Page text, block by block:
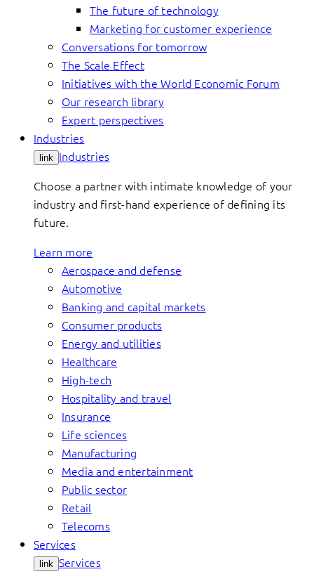
The future of technology
Marketing for customer experience
Conversations for tomorrow
The Scale Effect
Initiatives with the World Economic Forum
Our research library
Expert perspectives
Industries
link Industries
Choose a partner with intimate knowledge of your
industry and first-hand experience of defining its
future.
Learn more
Aerospace and defense
Automotive
Banking and capital markets
Consumer products
Energy and utilities
Healthcare
High-tech
Hospitality and travel
Insurance
Life sciences
Manufacturing
Media and entertainment
Public sector
Retail
Telecoms
Services
link Services